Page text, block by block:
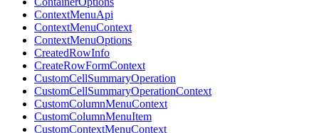
ContextMenuApi
ContextMenuContext
ContextMenuOptions
CreatedRowInfo
CreateRowFormContext
CustomCellSummaryOperation
CustomCellSummaryOperationContext
CustomColumnMenuContext
CustomColumnMenuItem
CustomContextMenuContext